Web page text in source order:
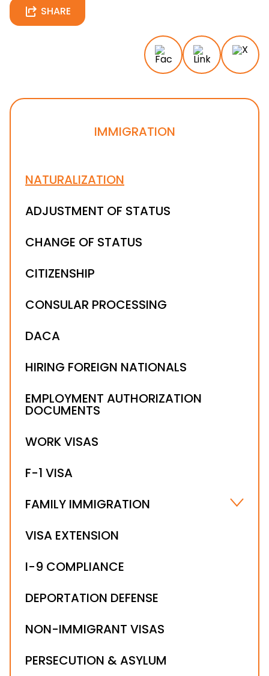
SHARE
IMMIGRATION
NATURALIZATION
ADJUSTMENT OF STATUS
CHANGE OF STATUS
CITIZENSHIP
CONSULAR PROCESSING
DACA
HIRING FOREIGN NATIONALS
EMPLOYMENT AUTHORIZATION
DOCUMENTS
WORK VISAS
F-1 VISA
FAMILY IMMIGRATION
FIANCÉ(E) VISA
FAMILY-SPONSORED PREFERENCES
VISA EXTENSION
I-9 COMPLIANCE
DEPORTATION DEFENSE
NON-IMMIGRANT VISAS
PERSECUTION & ASYLUM